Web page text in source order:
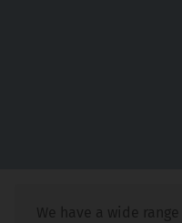
We have a wide